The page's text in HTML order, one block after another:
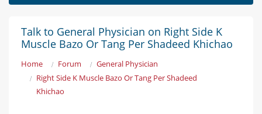
Talk to General Physician on Right Side K
Muscle Bazo Or Tang Per Shadeed Khichao
Home Forum
General Physician
Right Side K Muscle Bazo Or Tang Per Shadeed
Khichao